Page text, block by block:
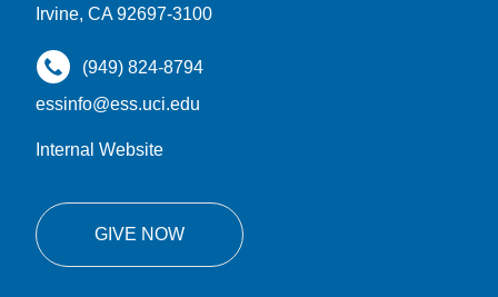
Irvine, CA 92697-3100
(949) 824-8794
essinfo@ess.uci.edu
Internal Website
GIVE NOW